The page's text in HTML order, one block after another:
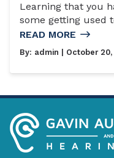
Learning that you
some getting used
READ MORE
By: admin | October